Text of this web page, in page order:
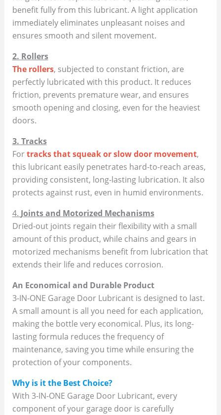
benefit fully from this lubricant. A light application
immediately eliminates unpleasant noises and
ensures smooth and silent movement.
2. Rollers
The rollers, subjected to constant friction, are
perfectly lubricated with this product. It reduces
friction, prevents premature wear, and ensures
smooth opening and closing, even for the heaviest
doors.
3. Tracks
Fortracks that squeak or slow door movement,
this lubricant easily penetrates hard-to-reach areas,
providing consistent, long-lasting lubrication. It also
protects against rust, even in humid environments.
4. Joints and Motorized Mechanisms
Dried-out joints regain their flexibility with a small
amount of this product, while chains and gears in
motorized mechanisms benefit from lubrication that
extends their life and reduces corrosion.
An Economical and Durable Product
3-IN-ONE Garage Door Lubricant is designed to last.
A small amount is all you need for each application,
making the bottle very economical. Plus, its long-
lasting formula reduces the frequency of
maintenance, saving you time while ensuring the
protection of your components.
Why is it the Best Choice?
With 3-IN-ONE Garage Door Lubricant, every
component of your garage door is carefully